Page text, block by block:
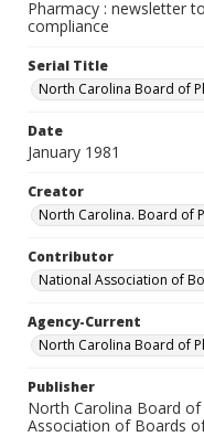
Pharmacy : newsletter
compliance
Serial Title
North Carolina Board of
Date
January 1981
Creator
North Carolina. Board of
Contributor
National Association of
Agency-Current
North Carolina Board of
Publisher
North Carolina Board
Association of Boards